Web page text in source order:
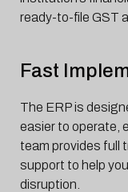
ready-to-file GST
Fast
The ERP is
easier to operate,
team provides full
support to help
disruption.